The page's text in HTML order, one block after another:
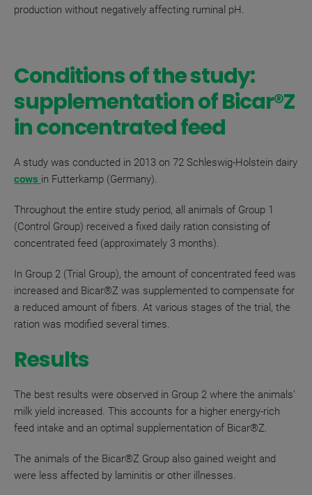
production without negatively affecting ruminal pH.
Conditions of the study:
supplementation ofBicar®Z
in concentrated feed
A study was conducted in 2013 on 72 Schleswig-Holstein dairy
cows in Futterkamp (Germany).
Throughout the entire study period, all animals of Group 1
(Control Group) received a fixed daily ration consisting of
concentrated feed (approximately 3 months).
In Group 2 (Trial Group), the amount of concentrated feed was
increased and Bicar®Z was supplemented to compensate for
a reduced amount of fibers. At various stages of the trial, the
ration was modified several times.
Results
The best results were observed in Group 2 where the animals’
milk yield increased. This accounts for a higher energy-rich
feed intake and an optimal supplementation of Bicar®Z.
The animals of the Bicar®Z Group also gained weight and
were less affected by laminitis or other illnesses.